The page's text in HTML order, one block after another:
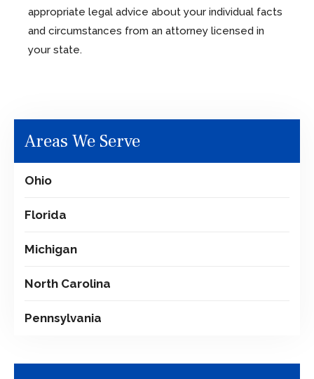
appropriate legal advice about your individual facts
and circumstances from an attorney licensed in
your state.
Areas We Serve
Ohio
Florida
Michigan
North Carolina
Pennsylvania